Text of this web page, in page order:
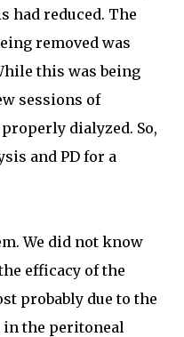
had reduced. The
removed was
this was being
sessions of
dialyzed. So,
and PD for a
We did not know
efficacy of the
probably due to the
in the peritoneal